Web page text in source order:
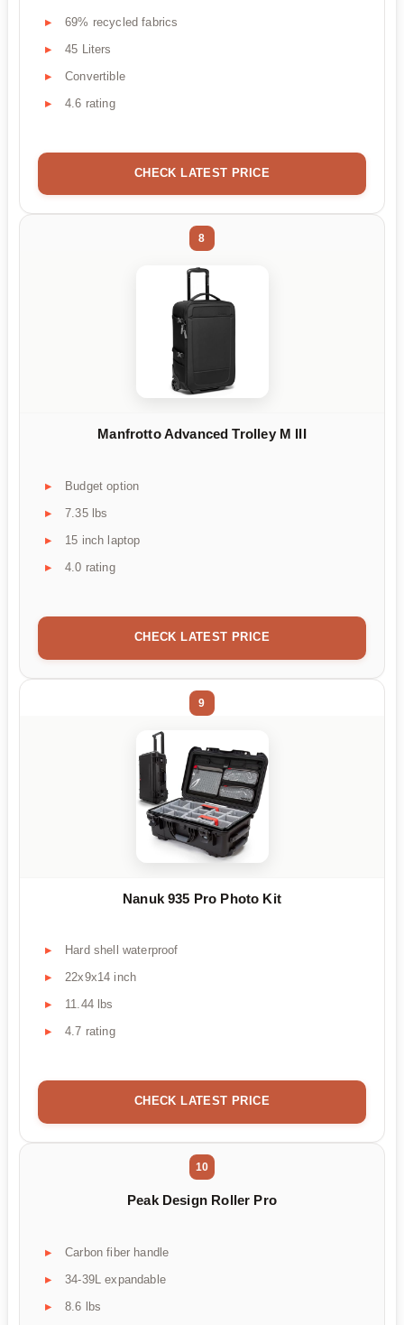
69% recycled fabrics
45 Liters
Convertible
4.6 rating
CHECK LATEST PRICE
8
Manfrotto Advanced Trolley M III
Budget option
7.35 lbs
15 inch laptop
4.0 rating
CHECK LATEST PRICE
9
Nanuk 935 Pro Photo Kit
Hard shell waterproof
22x9x14 inch
11.44 lbs
4.7 rating
CHECK LATEST PRICE
10
Peak Design Roller Pro
Carbon fiber handle
34-39L expandable
8.6 lbs